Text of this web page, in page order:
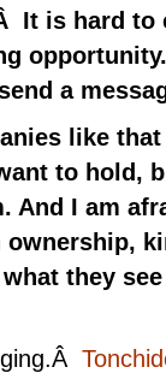
It is hard to
a
like
to hold,
And I am
they